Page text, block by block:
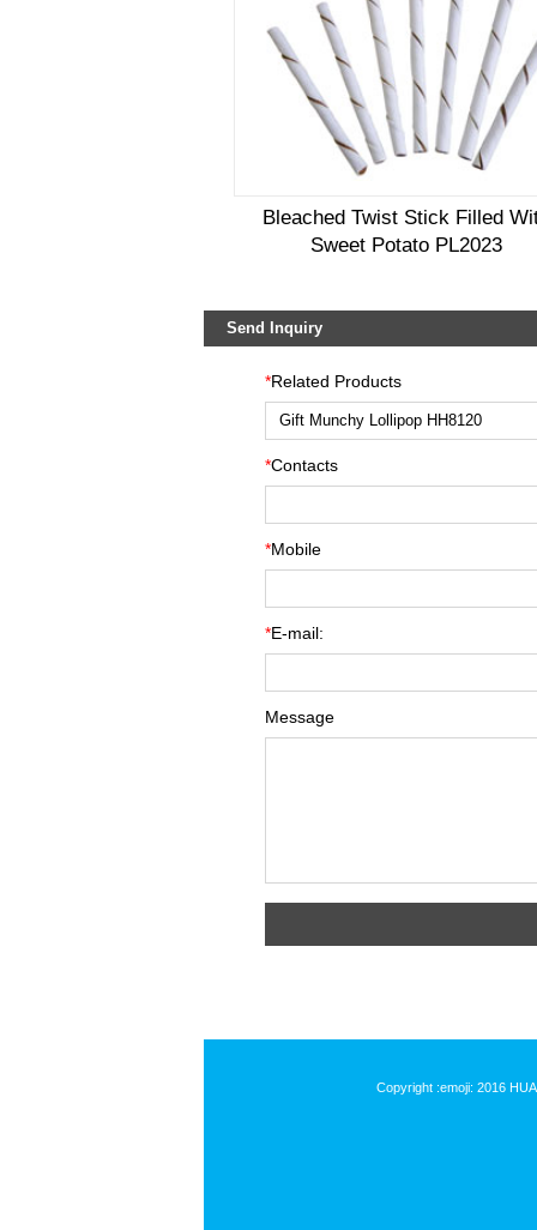
Bleached Twist Stick Filled
Sweet Potato PL2023
Send Inquiry
*Related Products
*Contacts
*Mobile
*E-mail:
Message
Copyright :emoji: 2016